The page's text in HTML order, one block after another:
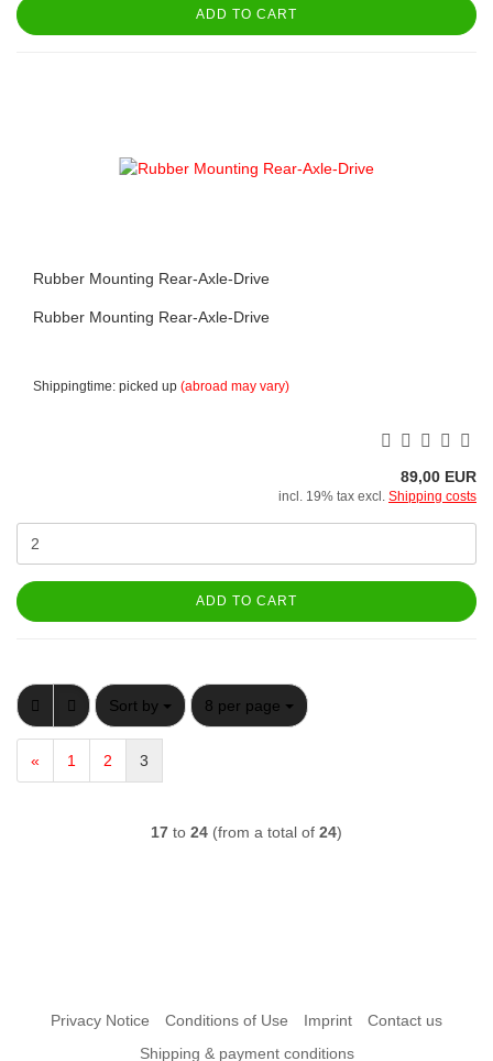
ADD TO CART
Rubber Mounting Rear-Axle-Drive
Rubber Mounting Rear-Axle-Drive
Shippingtime: picked up (abroad may vary)
89,00 EUR
incl. 19% tax excl. Shipping costs
ADD TO CART
Sort by
Sort by 8 per page
per page
« 1 2 3
17 to 24 (from a total of 24)
Privacy Notice Conditions of Use Imprint
Contact us
Shipping & payment conditions